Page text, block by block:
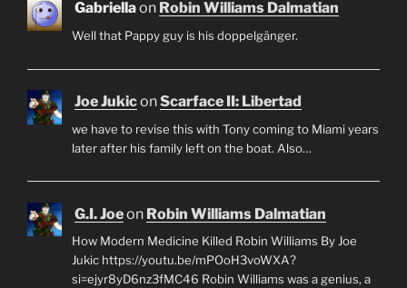
Gabriellaon Robin Williams Dalmatian
Well that Pappy guy is his doppelgänger.
Joe JukiconScarface II: Libertad
we have to revise this with Tony coming to Miami years
later after his family left on the boat. Also…
G.I. Joeon Robin Williams Dalmatian
How Modern Medicine Killed Robin Williams By Joe
Jukic https://youtu.be/mPOoH3voWXA?
si=ejyr8yD6nz3fMC46 Robin Williams was a genius, a